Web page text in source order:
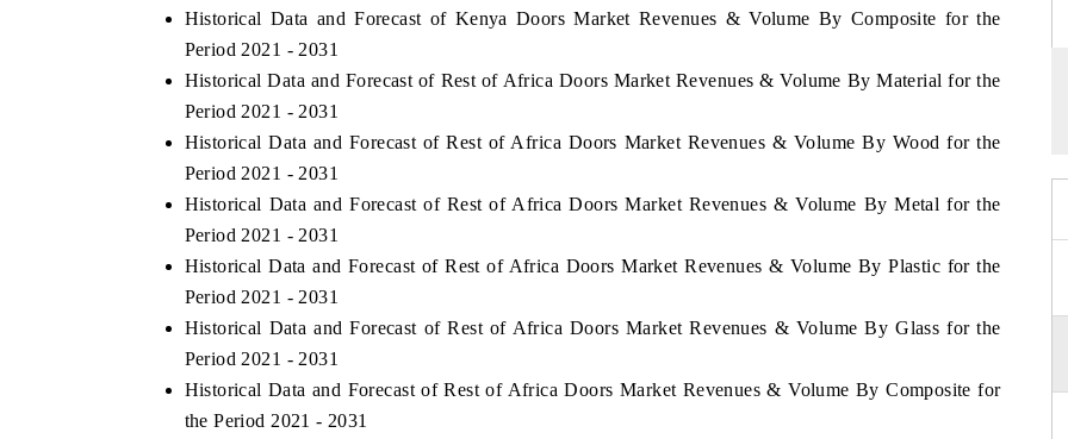
Historical Data and Forecast of Kenya Doors Market Revenues & Volume By Composite for the
Period 2021 - 2031
Historical Data and Forecast of Rest of Africa Doors Market Revenues & Volume By Material for the
Period 2021 - 2031
Historical Data and Forecast of Rest of Africa Doors Market Revenues & Volume By Wood for the
Period 2021 - 2031
Historical Data and Forecast of Rest of Africa Doors Market Revenues & Volume By Metal for the
Period 2021 - 2031
Historical Data and Forecast of Rest of Africa Doors Market Revenues & Volume By Plastic for the
Period 2021 - 2031
Historical Data and Forecast of Rest of Africa Doors Market Revenues & Volume By Glass for the
Period 2021 - 2031
Historical Data and Forecast of Rest of Africa Doors Market Revenues & Volume By Composite for
the Period 2021 - 2031